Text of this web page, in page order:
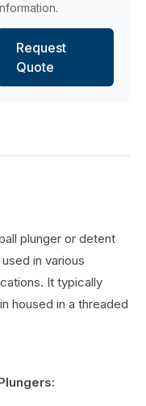
Request
Quote
plunger or detent
in various
It typically
housed in a threaded